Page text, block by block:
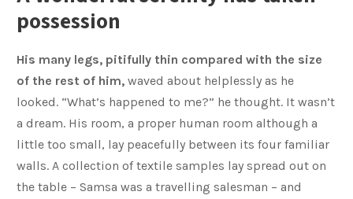
possession
His many legs, pitifully thin compared with the size
of the rest of him, waved about helplessly as he
looked. “What’s happened to me?” he thought. It wasn’t
a dream. His room, a proper human room although a
little too small, lay peacefully between its four familiar
walls. A collection of textile samples lay spread out on
the table – Samsa was a travelling salesman – and